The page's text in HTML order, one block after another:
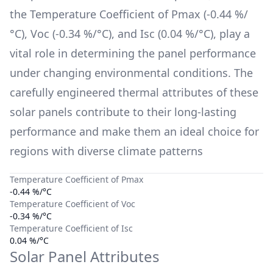
the Temperature Coefficient of Pmax (-0.44 %/
°C), Voc (-0.34 %/°C), and Isc (0.04 %/°C), play a
vital role in determining the panel performance
under changing environmental conditions. The
carefully engineered thermal attributes of these
solar panels contribute to their long-lasting
performance and make them an ideal choice for
regions with diverse climate patterns
Temperature Coefficient of Pmax
-0.44 %/°C
Temperature Coefficient of Voc
-0.34 %/°C
Temperature Coefficient of Isc
0.04 %/°C
Solar Panel Attributes